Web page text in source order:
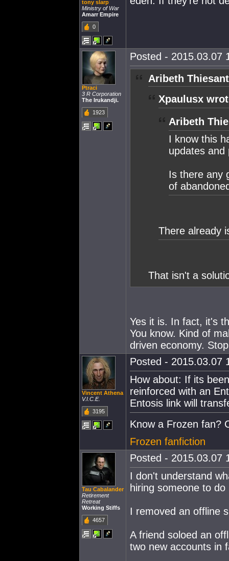
tony slarp
Ministry of War
Amarr Empire
0
Ptraci
3 R Corporation
The Irukandji.
1923
Posted - 2015.03.07
Aribeth
Xpaulusx
Aribeth
I know this
updates and
Is there any
of
There already
That isn't a
Yes it is. In fact, it's
You know. Kind of
driven economy.
Vincent Athena
V.I.C.E.
3195
Posted - 2015.03.07
How about: If its
reinforced with an
Entosis link will
Know a Frozen fan?
Frozen fanfiction
Tau Cabalander
Retirement
Retreat
Working Stiffs
4657
Posted - 2015.03.07
I don't understand
hiring someone to do
I removed an offline
A friend soloed an
two new accounts in